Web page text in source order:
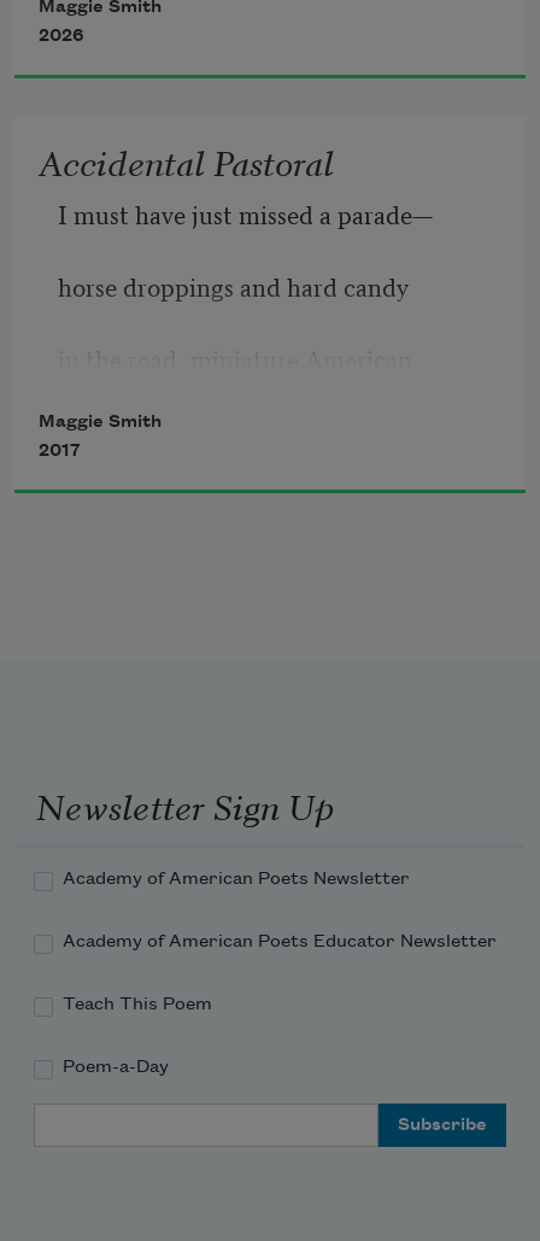
out beyond where our instruments
Maggie Smith
2026
Accidental Pastoral
I must have just missed a parade—
horse droppings and hard candy
flags staked into the grass, plastic
chairs lining the curb down this
Maggie Smith
2017
Newsletter Sign Up
Academy of American Poets Newsletter
Academy of American Poets Educator Newsletter
Teach This Poem
Poem-a-Day